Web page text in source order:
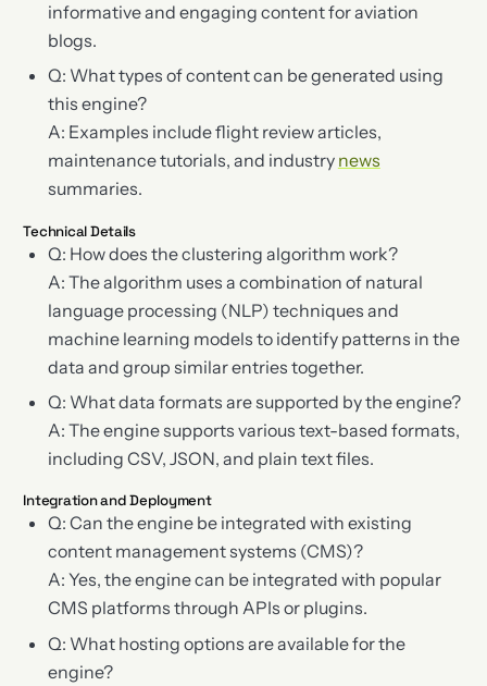
informative and engaging content for aviation
blogs.
Q: What types of content can be generated using
this engine?
A: Examples include flight review articles,
maintenance tutorials, and industry news
summaries.
Technical Details
Q: How does the clustering algorithm work?
A: The algorithm uses a combination of natural
language processing (NLP) techniques and
machine learning models to identify patterns in the
data and group similar entries together.
Q: What data formats are supported by the engine?
A: The engine supports various text-based formats,
including CSV, JSON, and plain text files.
Integration and Deployment
Q: Can the engine be integrated with existing
content management systems (CMS)?
A: Yes, the engine can be integrated with popular
CMS platforms through APIs or plugins.
Q: What hosting options are available for the
engine?